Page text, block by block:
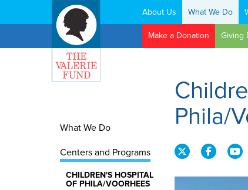
About Us What We Do
Search:
Make a Donation Giving
What We Do
Centers and Programs
CHILDREN'S HOSPITAL
OF PHILA/VOORHEES
Phila/